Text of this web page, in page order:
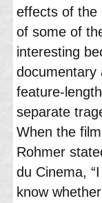
effects of the
of some of
interesting
documentary
feature-
separate
When the
Rohmer
du Cinema,
know whether